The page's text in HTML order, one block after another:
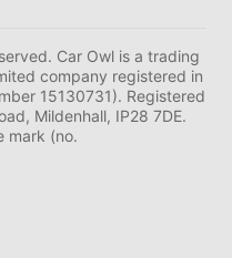
Car Owl is a trading
company registered in
15130731). Registered
Mildenhall, IP28 7DE.
mark (no.